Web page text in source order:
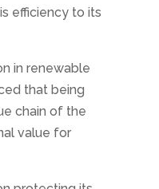
efficiency to its
in renewable
that being
chain of the
value for